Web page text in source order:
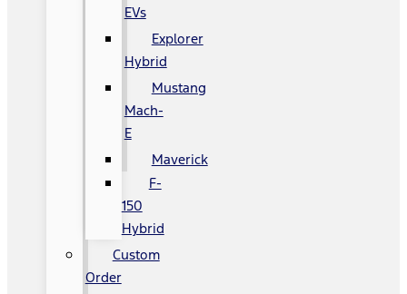
EVs
Explorer
Hybrid
Mustang
Mach-
E
Maverick
F-
150
Hybrid
Custom
Order